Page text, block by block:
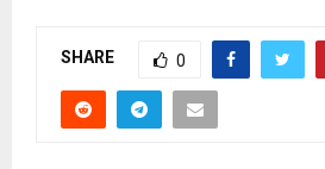
SHARE 0